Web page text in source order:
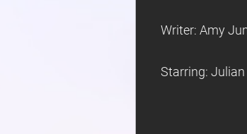
Writer: Amy
Starring: Julian